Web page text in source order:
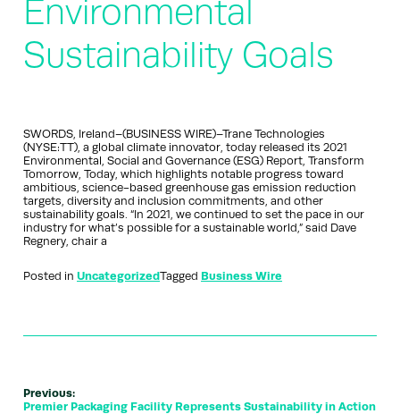
Environmental
Sustainability Goals
SWORDS, Ireland–(BUSINESS WIRE)–Trane Technologies
(NYSE:TT), a global climate innovator, today released its 2021
Environmental, Social and Governance (ESG) Report, Transform
Tomorrow, Today, which highlights notable progress toward
ambitious, science-based greenhouse gas emission reduction
targets, diversity and inclusion commitments, and other
sustainability goals. “In 2021, we continued to set the pace in our
industry for what’s possible for a sustainable world,” said Dave
Regnery, chair a
Posted in UncategorizedTagged Business Wire
Previous:
Premier Packaging Facility Represents Sustainability in Action